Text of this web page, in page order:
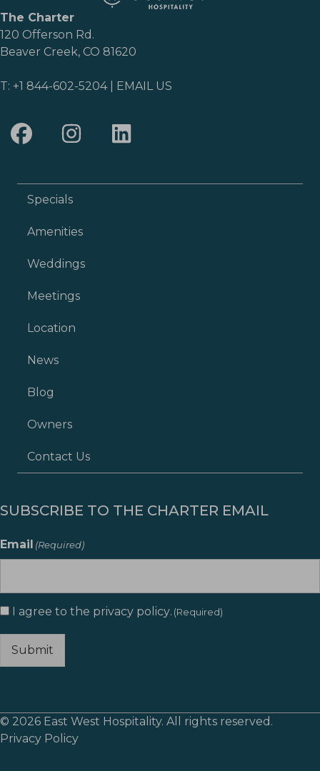
The Charter
120 Offerson Rd.
Beaver Creek, CO 81620
T: +1 844-602-5204| EMAIL US
Specials
Amenities
Weddings
Meetings
Location
News
Blog
Owners
Contact Us
SUBSCRIBE TO THE CHARTER EMAIL
Email (Required)
Consent (Required)
I agree to the privacy policy. (Required)
Submit
© 2026 East West Hospitality. All rights reserved.
Privacy Policy